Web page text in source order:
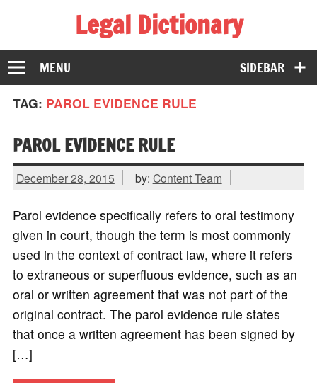
Legal Dictionary
The Law Dictionary for Everyone
SIDEBAR
MENU
TAG: PAROL EVIDENCE RULE
PAROL EVIDENCE RULE
December 28, 2015 by: Content Team
Parol evidence specifically refers to oral testimony
given in court, though the term is most commonly
used in the context of contract law, where it refers
to extraneous or superfluous evidence, such as an
oral or written agreement that was not part of the
original contract. The parol evidence rule states
that once a written agreement has been signed by
[…]